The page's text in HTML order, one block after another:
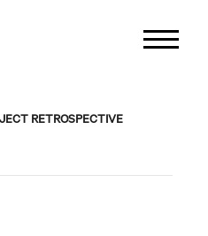
RETROSPECTIVE